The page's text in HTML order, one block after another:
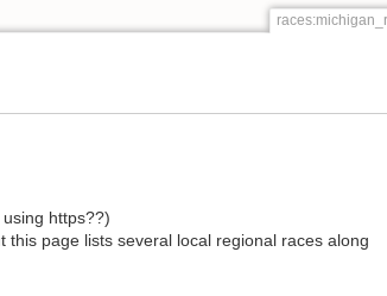
https??)
this page lists several local regional races along